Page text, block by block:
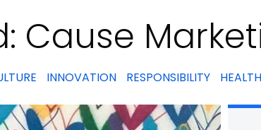
Cause
INNOVATION RESPONSIBILITY